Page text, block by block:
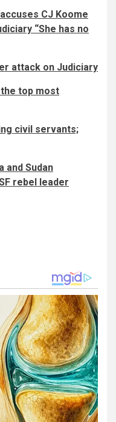
CJ Koome
“She has no
attack on Judiciary
top most
civil servants;
and Sudan
rebel leader